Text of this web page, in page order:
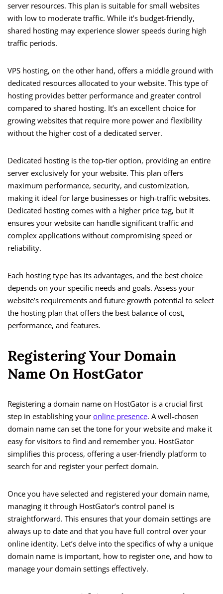
server resources. This plan is suitable for small websites
with low to moderate traffic. While it’s budget-friendly,
shared hosting may experience slower speeds during high
traffic periods.
VPS hosting, on the other hand, offers a middle ground with
dedicated resources allocated to your website. This type of
hosting provides better performance and greater control
compared to shared hosting. It’s an excellent choice for
growing websites that require more power and flexibility
without the higher cost of a dedicated server.
Dedicated hosting is the top-tier option, providing an entire
server exclusively for your website. This plan offers
maximum performance, security, and customization,
making it ideal for large businesses or high-traffic websites.
Dedicated hosting comes with a higher price tag, but it
ensures your website can handle significant traffic and
complex applications without compromising speed or
reliability.
Each hosting type has its advantages, and the best choice
depends on your specific needs and goals. Assess your
website’s requirements and future growth potential to select
the hosting plan that offers the best balance of cost,
performance, and features.
Registering Your Domain
Name On HostGator
Registering a domain name on HostGator is a crucial first
step in establishing your online presence. A well-chosen
domain name can set the tone for your website and make it
easy for visitors to find and remember you. HostGator
simplifies this process, offering a user-friendly platform to
search for and register your perfect domain.
Once you have selected and registered your domain name,
managing it through HostGator’s control panel is
straightforward. This ensures that your domain settings are
always up to date and that you have full control over your
online identity. Let’s delve into the specifics of why a unique
domain name is important, how to register one, and how to
manage your domain settings effectively.